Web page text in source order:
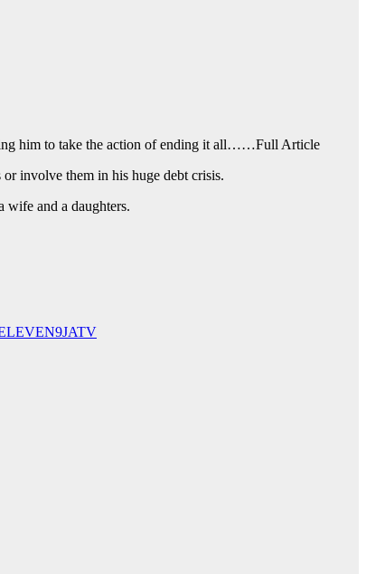
him to take the action of ending it all……Full Article
involve them in his huge debt crisis.
wife and a daughters.